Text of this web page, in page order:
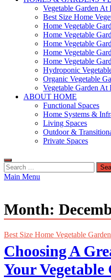
Vegetable Garden At
Best Size Home
Home Vegetable
Home Vegetable
Home Vegetable
Home Vegetable
Home Vegetable
Hydroponic
Organic Vegetable
Vegetable Garden At
ABOUT HOME
Functional Spaces
Home Systems &
Living Spaces
Outdoor &
Private Spaces
Search
for:
Main Menu
Month:
Best Size Home Vegetable Garden
Choosing A
Your Vegetable